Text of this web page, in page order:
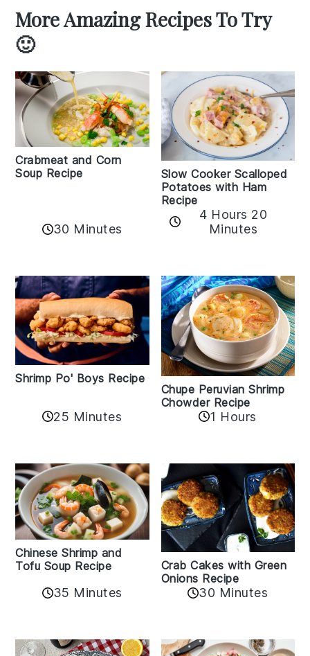
More Amazing Recipes To Try
🙂
Crabmeat and Corn
Soup Recipe
30 Minutes
Slow Cooker Scalloped
Potatoes with Ham
Recipe
4 Hours 20
Minutes
Shrimp Po' Boys Recipe
25 Minutes
Chupe Peruvian Shrimp
Chowder Recipe
1 Hours
Chinese Shrimp and
Tofu Soup Recipe
35 Minutes
Crab Cakes with Green
Onions Recipe
30 Minutes